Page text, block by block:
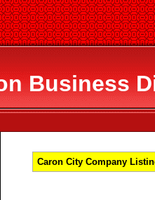
Business
Caron City Company